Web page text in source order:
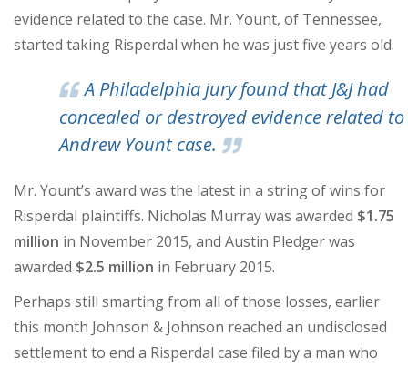
evidence related to the case. Mr. Yount, of Tennessee,
started taking Risperdal when he was just five years old.
A Philadelphia jury found that J&J had
concealed or destroyed evidence related
Andrew Yount case.
Mr. Yount’s award was the latest in a string of wins for
Risperdal plaintiffs. Nicholas Murray was awarded $1.75
million in November 2015, and Austin Pledger was
awarded $2.5 million in February 2015.
Perhaps still smarting from all of those losses, earlier
this month Johnson & Johnson reached an undisclosed
settlement to end a Risperdal case filed by a man who